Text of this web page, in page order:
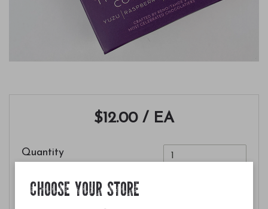
$12.00 / EA
Quantity
Add to Cart
CHOOSE YOUR STORE